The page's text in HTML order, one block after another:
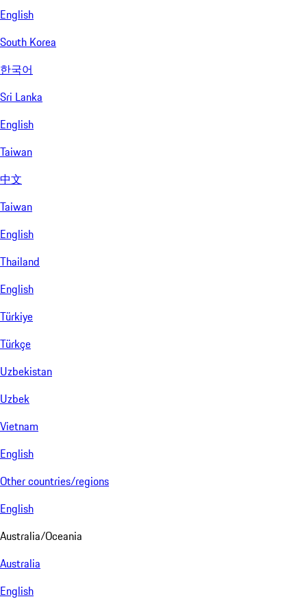
English
South Korea
한국어
Sri Lanka
English
Taiwan
中文
Taiwan
English
Thailand
English
Türkiye
Türkçe
Uzbekistan
Uzbek
Vietnam
English
Other countries/regions
English
Australia/Oceania
Australia
English